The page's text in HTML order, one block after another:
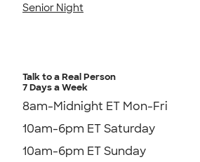
Senior Night
Talk to a Real Person
7 Days a Week
8am-Midnight ET Mon-Fri
10am-6pm ET Saturday
10am-6pm ET Sunday